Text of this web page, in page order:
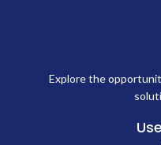
Explore the